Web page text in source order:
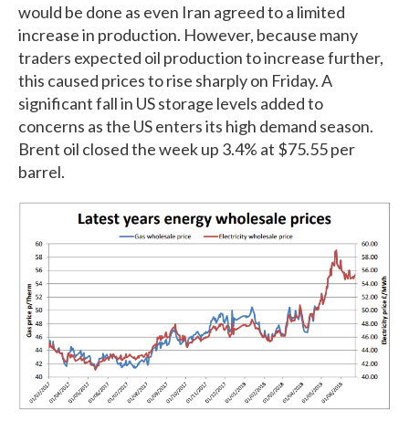
would be done as even Iran agreed to a limited
increase in production. However, because many
traders expected oil production to increase further,
this caused prices to rise sharply on Friday. A
significant fall in US storage levels added to
concerns as the US enters its high demand season.
Brent oil closed the week up 3.4% at $75.55 per
barrel.